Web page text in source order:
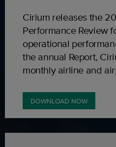
Cirium releases the
Performance Review
operational
the annual Report,
monthly airline and
DOWNLOAD NOW